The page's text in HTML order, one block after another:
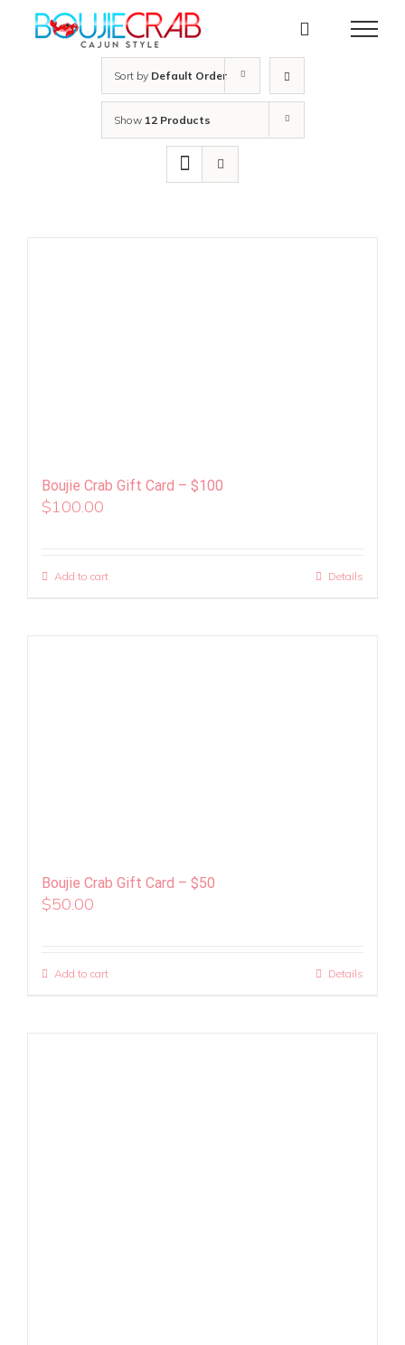
Sort by Default Order
Show 12 Products
Boujie Crab Gift Card – $100
$100.00
Add to cart Details
Boujie Crab Gift Card – $50
$50.00
Add to cart Details